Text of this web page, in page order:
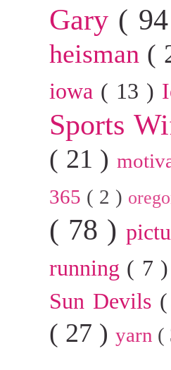
Gary (
heisman (
iowa ( 13 )
Sports
( 21 )
365 ( 2 )
( 78 )
running ( 7 )
Sun Devils
( 27 ) yarn (